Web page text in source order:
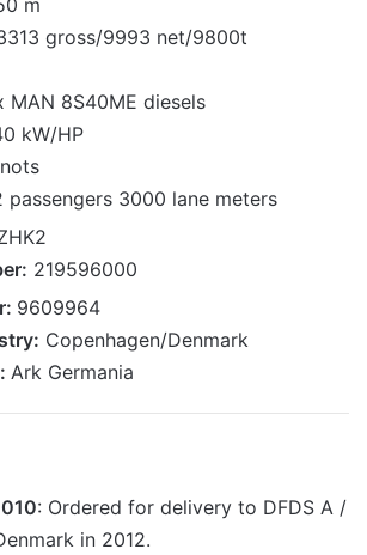
m
gross/9993 net/9800t
MAN 8S40ME diesels
kW/HP
passengers 3000 lane meters
219596000
9609964
Copenhagen/Denmark
Ark Germania
: Ordered for delivery to DFDS A /
in 2012.